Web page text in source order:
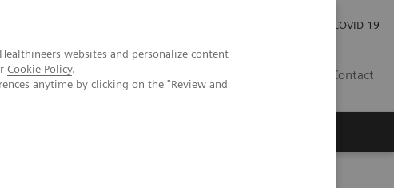
websites and personalize content
Cookie Policy.
anytime by clicking on the "Review and
COVID-19
Contact